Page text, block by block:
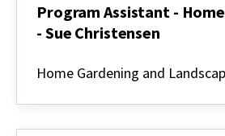
Program Assistant -
- Sue Christensen
Assistant
-
-
Home Gardening and